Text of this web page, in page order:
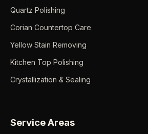
Quartz Polishing
Corian Countertop Care
Yellow Stain Removing
Kitchen Top Polishing
Crystallization & Sealing
Service Areas